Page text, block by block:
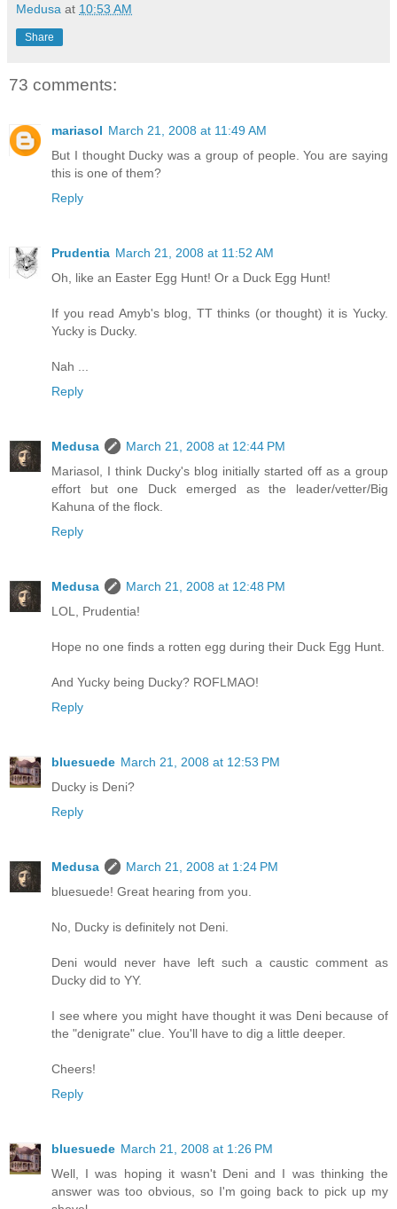
Medusa at 10:53 AM
Share
73 comments:
mariasol March 21, 2008 at 11:49 AM
But I thought Ducky was a group of people. You are saying
this is one of them?
Reply
Prudentia March 21, 2008 at 11:52 AM
Oh, like an Easter Egg Hunt! Or a Duck Egg Hunt!
If you read Amyb's blog, TT thinks (or thought) it is Yucky.
Yucky is Ducky.
Nah ...
Reply
Medusa
March 21, 2008 at 12:44 PM
Mariasol, I think Ducky's blog initially started off as a group
effort but one Duck emerged as the leader/vetter/Big
Kahuna of the flock.
Reply
Medusa
March 21, 2008 at 12:48 PM
LOL, Prudentia!
Hope no one finds a rotten egg during their Duck Egg Hunt.
And Yucky being Ducky? ROFLMAO!
Reply
bluesuede March 21, 2008 at 12:53 PM
Ducky is Deni?
Reply
Medusa
March 21, 2008 at 1:24 PM
bluesuede! Great hearing from you.
No, Ducky is definitely not Deni.
Deni would never have left such a caustic comment as
Ducky did to YY.
I see where you might have thought it was Deni because of
the "denigrate" clue. You'll have to dig a little deeper.
Cheers!
Reply
bluesuede March 21, 2008 at 1:26 PM
Well, I was hoping it wasn't Deni and I was thinking the
answer was too obvious, so I'm going back to pick up my